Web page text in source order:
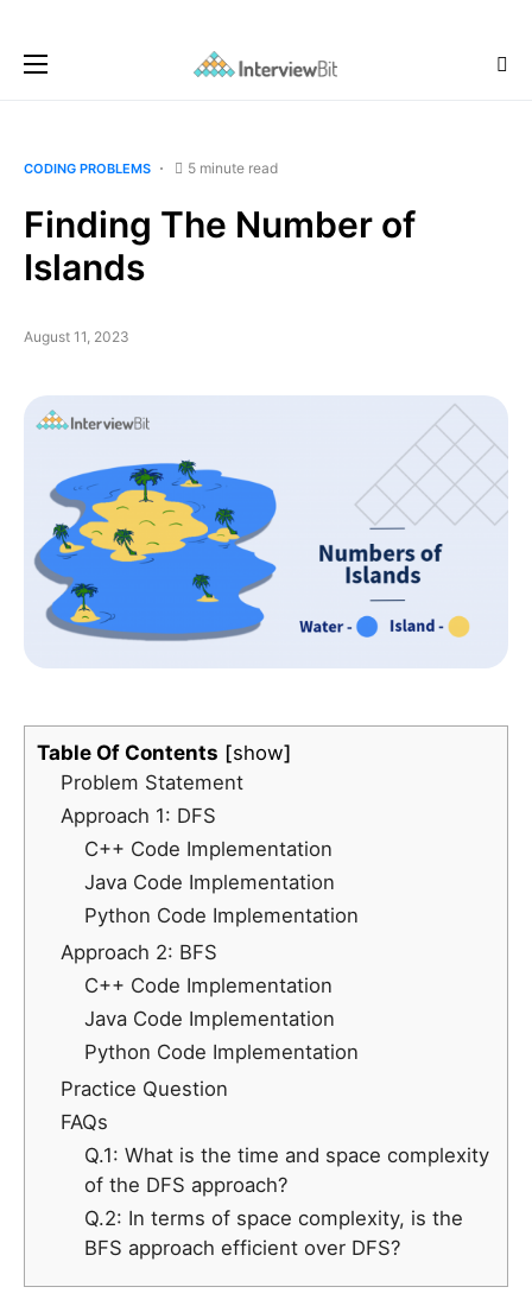
CODING PROBLEMS 5 minute read
Finding The Number of
Islands
August 11, 2023
Table Of Contents
show
Problem Statement
Approach 1: DFS
C++ Code Implementation
Java Code Implementation
Python Code Implementation
Approach 2: BFS
C++ Code Implementation
Java Code Implementation
Python Code Implementation
Practice Question
FAQs
Q.1: What is the time and space complexity
of the DFS approach?
Q.2: In terms of space complexity, is the
BFS approach efficient over DFS?